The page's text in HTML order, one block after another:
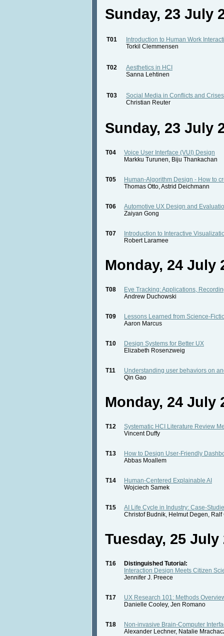
Sunday, 23 July
T01
Introduction to Human Work
Torkil Clemmensen
T02
Aesthetics in HCI
Sanna Lehtinen
T03
Social Media in Conflicts and Crises
Christian Reuter
Sunday, 23 July
T04
Voice User Interface (VUI) Design
Markku Turunen, Biju Thankachan
T05
Human-Algorithm Design - How to
Thomas Otto, Astrid Deichmann
T06
Automotive UX Design and
Zaiyan Gong
T07
Introduction to Interactive
Robert Laramee
Monday, 24 July
T08
Eye Tracking: Applications,
Andrew Duchowski
T09
Lessons Learned from Science-
Aaron Marcus
T10
Design Systems for Better UX
Elizabeth Rosenzweig
T11
Understanding user behaviors on
Qin Gao
Monday, 24 July
T12
Systematic HCI Literature Review
Vincent Duffy
T13
How to Design User-Friendly
Abbas Moallem
T14
Human-Centered Explainable AI
Wojciech Samek
T15
AI Life Cycle in Industry: Case-
Christof Budnik, Helmut Degen,
Tuesday, 25 July
T16
Distinguished Tutorial:
Interaction Design Meets Citizen
Jennifer J. Preece
T17
UX Research 101: Methods
Danielle Cooley, Jen Romano
T18
Non-invasive Brain-Computer
Alexander Lechner, Natalie